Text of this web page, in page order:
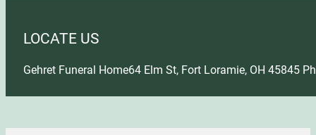
LOCATE US
Gehret Funeral Home64 Elm St, Fort Loramie, OH 45845